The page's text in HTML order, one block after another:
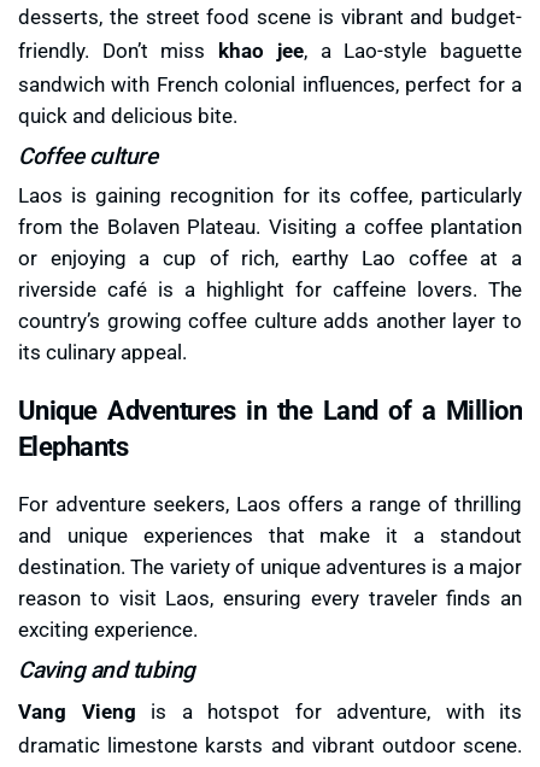
desserts, the street food scene is vibrant and budget-
friendly. Don’t miss khao jee, a Lao-style baguette
sandwich with French colonial influences, perfect for a
quick and delicious bite.
Coffee culture
Laos is gaining recognition for its coffee, particularly
from the Bolaven Plateau. Visiting a coffee plantation
or enjoying a cup of rich, earthy Lao coffee at a
riverside café is a highlight for caffeine lovers. The
country’s growing coffee culture adds another layer to
its culinary appeal.
Unique Adventures in the Land of a Million
Elephants
For adventure seekers, Laos offers a range of thrilling
and unique experiences that make it a standout
destination. The variety of unique adventures is a major
reason to visit Laos, ensuring every traveler finds an
exciting experience.
Caving and tubing
Vang Vieng is a hotspot for adventure, with its
dramatic limestone karsts and vibrant outdoor scene.